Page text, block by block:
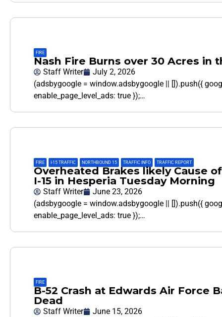
FIRE
Nash Fire Burns over 30 Acres in
Staff Writer
July 2, 2026
(adsbygoogle = window.adsbygoogle || []).push({
enable_page_level_ads: true });…
FIRE I-15 TRAFFIC NORTHBOUND 15 TRAFFIC INFO TRAFFIC REPORT
Overheated Brakes likely Cause
I-15 in Hesperia Tuesday Morning
Staff Writer
June 23, 2026
(adsbygoogle = window.adsbygoogle || []).push({
enable_page_level_ads: true });…
FIRE
B-52 Crash at Edwards Air Force
Dead
Staff Writer
June 15, 2026